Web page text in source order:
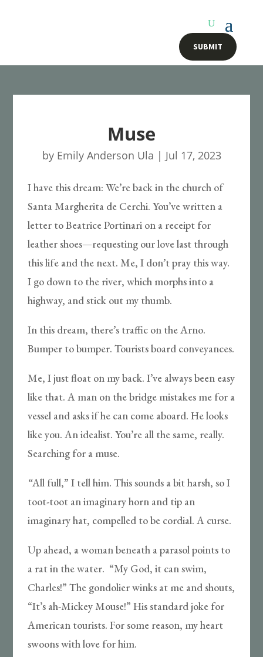
SUBMIT
Muse
by Emily Anderson Ula | Jul 17, 2023
I have this dream: We’re back in the church of
Santa Margherita de Cerchi. You’ve written a
letter to Beatrice Portinari on a receipt for
leather shoes—requesting our love last through
this life and the next. Me, I don’t pray this way.
I go down to the river, which morphs into a
highway, and stick out my thumb.
In this dream, there’s traffic on the Arno.
Bumper to bumper. Tourists board conveyances.
Me, I just float on my back. I’ve always been easy
like that. A man on the bridge mistakes me for a
vessel and asks if he can come aboard. He looks
like you. An idealist. You’re all the same, really.
Searching for a muse.
“All full,” I tell him. This sounds a bit harsh, so I
toot-toot an imaginary horn and tip an
imaginary hat, compelled to be cordial. A curse.
Up ahead, a woman beneath a parasol points to
a rat in the water. “My God, it can swim,
Charles!” The gondolier winks at me and shouts,
“It’s ah-Mickey Mouse!” His standard joke for
American tourists. For some reason, my heart
swoons with love for him.